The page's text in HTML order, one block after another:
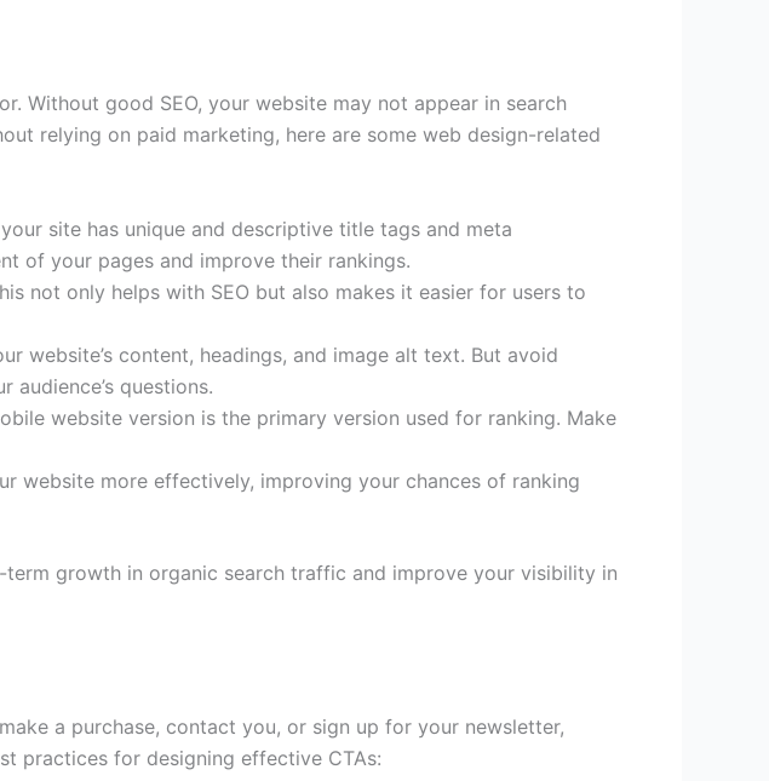
Without good SEO, your website may not appear in search
relying on paid marketing, here are some web design-related
site has unique and descriptive title tags and meta
of your pages and improve their rankings.
not only helps with SEO but also makes it easier for users to
website’s content, headings, and image alt text. But avoid
questions.
website version is the primary version used for ranking. Make
website more effectively, improving your chances of ranking
growth in organic search traffic and improve your visibility in
a purchase, contact you, or sign up for your newsletter,
practices for designing effective CTAs: